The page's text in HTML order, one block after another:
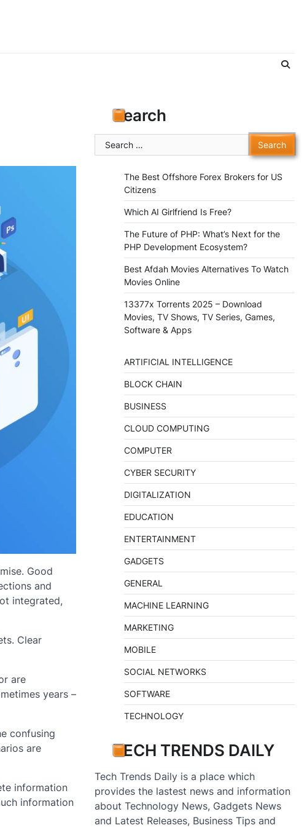
Good
and
integrated,
Clear
are
years –
confusing
are
information
information
Search
Search
for:
The Best Offshore Forex Brokers for US
Citizens
Which AI Girlfriend Is Free?
The Future of PHP: What’s Next for the
PHP Development Ecosystem?
Best Afdah Movies Alternatives To Watch
Movies Online
13377x Torrents 2025 – Download
Movies, TV Shows, TV Series, Games,
Software & Apps
ARTIFICIAL INTELLIGENCE
BLOCK CHAIN
BUSINESS
CLOUD COMPUTING
COMPUTER
CYBER SECURITY
DIGITALIZATION
EDUCATION
ENTERTAINMENT
GADGETS
GENERAL
MACHINE LEARNING
MARKETING
MOBILE
SOCIAL NETWORKS
SOFTWARE
TECHNOLOGY
TECH TRENDS DAILY
Tech Trends Daily is a place which
provides the lastest news and information
about Technology News, Gadgets News
and Latest Releases, Business Tips and